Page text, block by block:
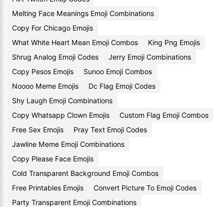
Melting Face Meanings Emoji Combinations
Copy For Chicago Emojis
What White Heart Mean Emoji Combos
King Png Emojis
Shrug Analog Emoji Codes
Jerry Emoji Combinations
Copy Pesos Emojis
Sunoo Emoji Combos
Noooo Meme Emojis
Dc Flag Emoji Codes
Shy Laugh Emoji Combinations
Copy Whatsapp Clown Emojis
Custom Flag Emoji Combos
Free Sex Emojis
Pray Text Emoji Codes
Jawline Meme Emoji Combinations
Copy Please Face Emojis
Cold Transparent Background Emoji Combos
Free Printables Emojis
Convert Picture To Emoji Codes
Party Transparent Emoji Combinations